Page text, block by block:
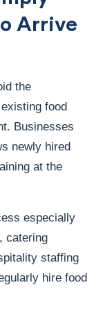
Arrive
the
food
Businesses
newly hired
at the
especially
catering
staffing
hire food